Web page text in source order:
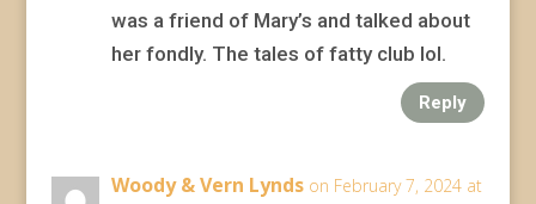
was a friend of Mary’s and talked about
her fondly. The tales of fatty club lol.
Reply
Woody & Vern Lynds on February 7, 2024 at